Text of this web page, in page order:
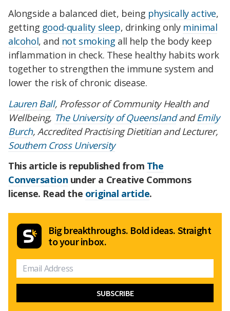
Alongside a balanced diet, being physically active,
getting good-quality sleep, drinking only minimal
alcohol, and not smoking all help the body keep
inflammation in check. These healthy habits work
together to strengthen the immune system and
lower the risk of chronic disease.
Lauren Ball, Professor of Community Health and
Wellbeing, The University of QueenslandandEmily
Burch, Accredited Practising Dietitian and Lecturer,
Southern Cross University
This article is republished from The
Conversation under a Creative Commons
license. Read the original article.
Big breakthroughs. Bold ideas. Straight
to your inbox.